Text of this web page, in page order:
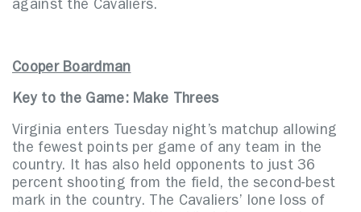
against the Cavaliers.
Cooper Boardman
Key to the Game: Make Threes
Virginia enters Tuesday night’s matchup allowing
the fewest points per game of any team in the
country. It has also held opponents to just 36
percent shooting from the field, the second-best
mark in the country. The Cavaliers’ lone loss of